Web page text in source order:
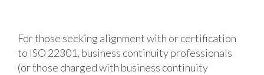
For those seeking alignment with or certification
to ISO 22301, business continuity professionals
(or those charged with business continuity